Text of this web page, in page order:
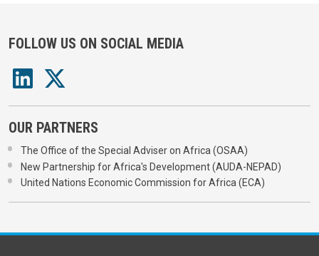
FOLLOW US ON SOCIAL MEDIA
OUR PARTNERS
The Office of the Special Adviser on Africa (OSAA)
New Partnership for Africa's Development (AUDA-NEPAD)
United Nations Economic Commission for Africa (ECA)